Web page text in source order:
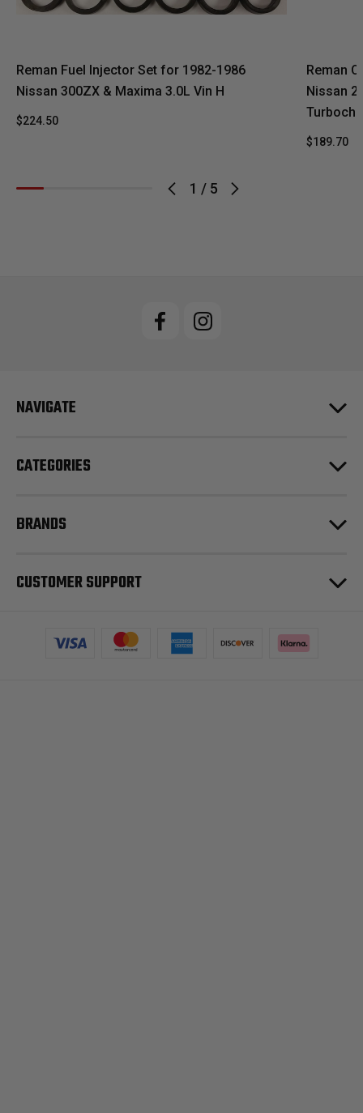
1 / 5
Reman Fuel Injector Set for 1982-1986
Nissan 300ZX & Maxima 3.0L Vin H
$224.50
Reman
Nissan
$189.70
NAVIGATE
CATEGORIES
BRANDS
CUSTOMER SUPPORT